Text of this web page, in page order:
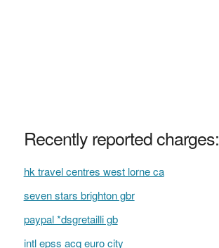
Recently reported charges:
hk travel centres west lorne ca
seven stars brighton gbr
paypal *dsgretailli gb
intl epss acq euro city